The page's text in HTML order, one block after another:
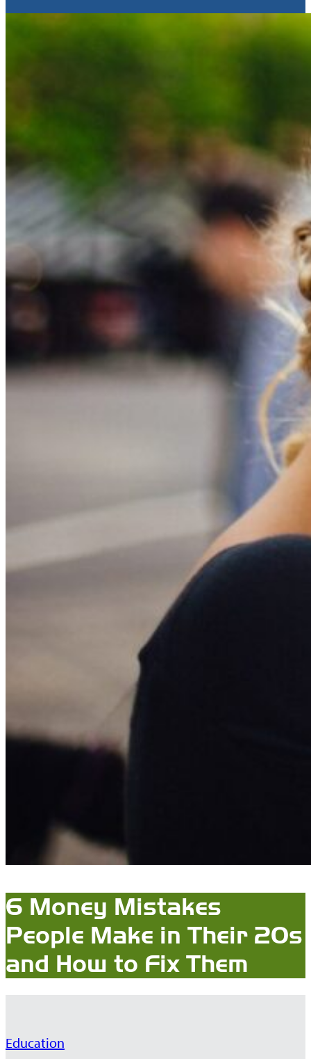
6 Money Mistakes
People Make in Their 20s
and How to Fix Them
Education